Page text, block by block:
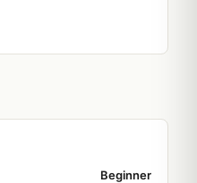
Beginner